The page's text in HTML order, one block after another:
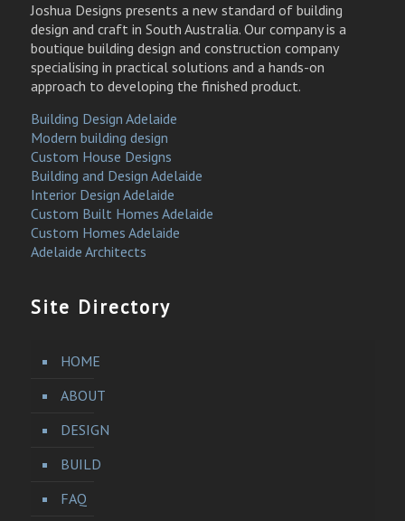
Joshua Designs presents a new standard of building
design and craft in South Australia. Our company is a
boutique building design and construction company
specialising in practical solutions and a hands-on
approach to developing the finished product.
Building Design Adelaide
Modern building design
Custom House Designs
Building and Design Adelaide
Interior Design Adelaide
Custom Built Homes Adelaide
Custom Homes Adelaide
Adelaide Architects
Site Directory
HOME
ABOUT
DESIGN
BUILD
FAQ